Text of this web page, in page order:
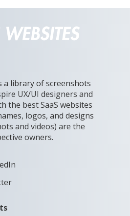
a library of screenshots
UX/UI designers and
the best SaaS websites
logos, and designs
and videos) are the
owners.